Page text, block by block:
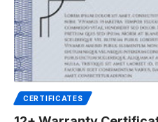
CERTIFICATES